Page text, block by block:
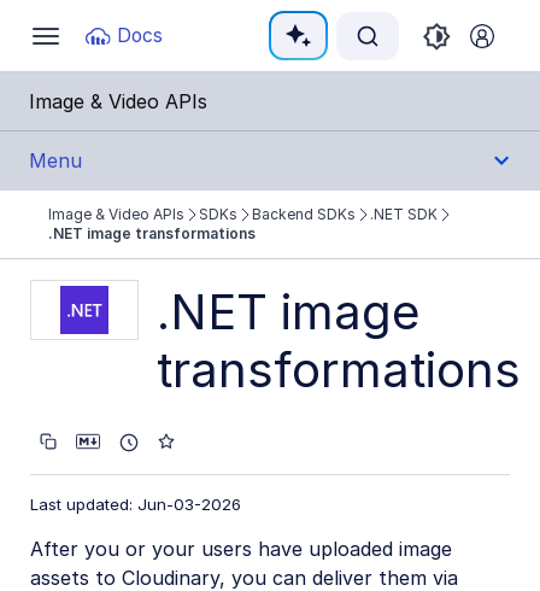
Toggle
navigation
Docs
Documentation Index
Fetch the complete documentation index at:
Use this file to discover all available pages before
Image & Video APIs
Menu
Get Started
Guides
SDKs
Python SDK
Image & Video APIs SDKs Backend SDKs
.NET SDK
.NET image transformations
.NET image
transformations
Last updated: Jun-03-2026
After you or your users have uploaded image
assets to Cloudinary, you can deliver them via